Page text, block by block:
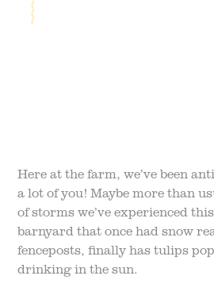
Here at the farm, we’ve been
a lot of you! Maybe more than
of storms we’ve experienced
barnyard that once had snow
fenceposts, finally has tulips
drinking in the sun.